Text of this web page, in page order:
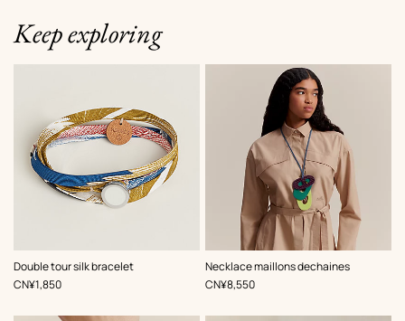
Keep exploring
Double tour silk bracelet
,Color:
Multi-
,Price
CN¥1,850
Necklace maillons dechaines
,Color:
Multi-
,Price
CN¥8,550